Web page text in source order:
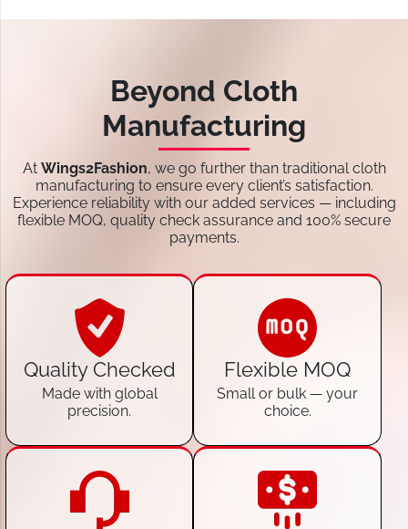
Beyond Cloth
Manufacturing
At Wings2Fashion, we go further than traditional cloth
manufacturing to ensure every client’s satisfaction.
Experience reliability with our added services — including
flexible MOQ, quality check assurance and 100% secure
payments.
Quality Checked
Made with global
precision.
Flexible MOQ
Small or bulk — your
choice.